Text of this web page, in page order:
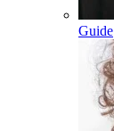
Guide